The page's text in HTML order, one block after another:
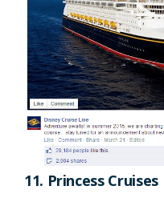
11. Princess Cruises